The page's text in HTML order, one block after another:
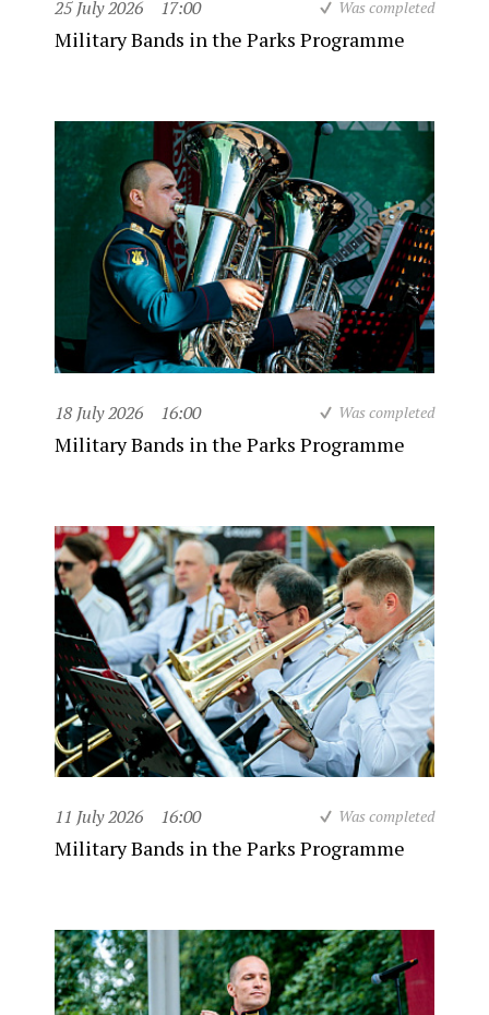
25 July 2026 17:00 Was completed
Military Bands in the Parks Programme
18 July 2026 16:00 Was completed
Military Bands in the Parks Programme
11 July 2026 16:00 Was completed
Military Bands in the Parks Programme